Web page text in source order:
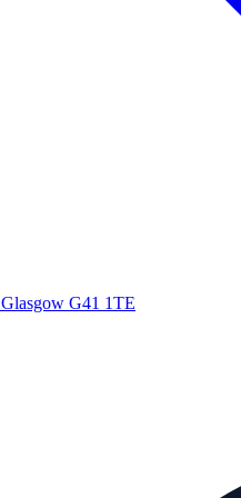
Glasgow G41 1TE